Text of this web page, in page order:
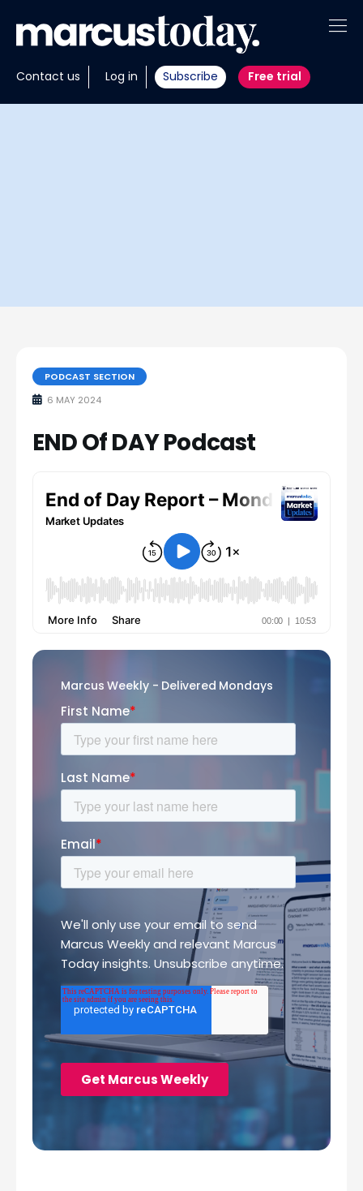
Contact us Log in Subscribe Free trial
About
Insights
PODCAST SECTION
6 MAY 2024
END Of DAY Podcast
Marcus Weekly - Delivered Mondays